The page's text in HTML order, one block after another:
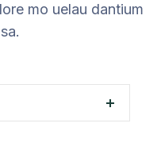
mo uelau dantium